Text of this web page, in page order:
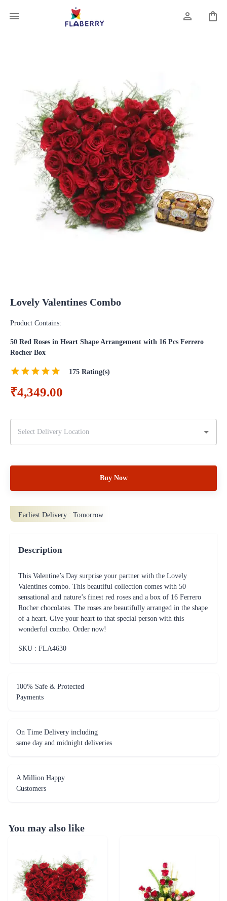
Lovely Valentines Combo
Product Contains:
50 Red Roses in Heart Shape Arrangement with 16 Pcs Ferrero
Rocher Box
175 Rating(s)
₹4,349.00
Buy Now
Earliest Delivery : Tomorrow
Description
This Valentine’s Day surprise your partner with the Lovely
Valentines combo. This beautiful collection comes with 50
sensational and nature’s finest red roses and a box of 16 Ferrero
Rocher chocolates. The roses are beautifully arranged in the shape
of a heart. Give your heart to that special person with this
wonderful combo. Order now!
SKU : FLA4630
100% Safe & Protected
Payments
On Time Delivery including
same day and midnight deliveries
A Million Happy
Customers
You may also like